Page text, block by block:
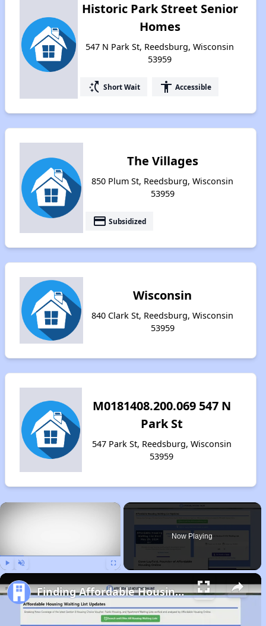
Historic Park Street Senior
Homes
547 N Park St, Reedsburg, Wisconsin
53959
switch_access_shortcut Short Wait accessibility Accessible
The Villages
850 Plum St, Reedsburg, Wisconsin
53959
payment Subsidized
Wisconsin
840 Clark St, Reedsburg, Wisconsin
53959
M0181408.200.069 547 N
Park St
547 Park St, Reedsburg, Wisconsin
53959
×
Now Playing
Finding Affordable Housing in Wisconsin